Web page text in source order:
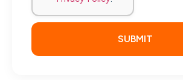
SUBMIT